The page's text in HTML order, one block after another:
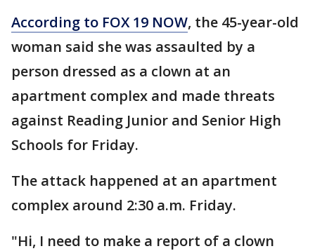
According to FOX 19 NOW, the 45-year-old
woman said she was assaulted by a
person dressed as a clown at an
apartment complex and made threats
against Reading Junior and Senior High
Schools for Friday.
The attack happened at an apartment
complex around 2:30 a.m. Friday.
"Hi, I need to make a report of a clown